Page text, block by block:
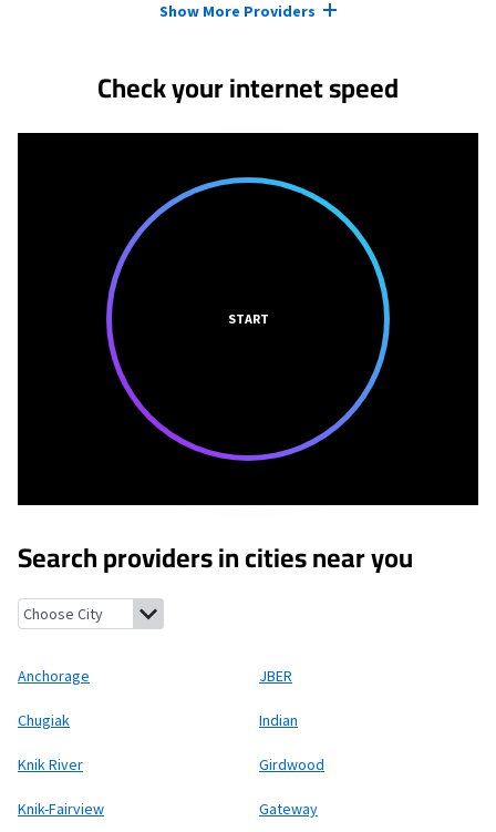
Show More Providers
Check your internet speed
START
Search providers in cities near you
Anchorage, Alaska
Anchorage JBER
Chugiak Indian
Knik River Girdwood
Knik-Fairview Gateway